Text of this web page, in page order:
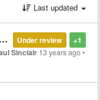
Last updated
+1
Under review
Sinclair 13 years ago•